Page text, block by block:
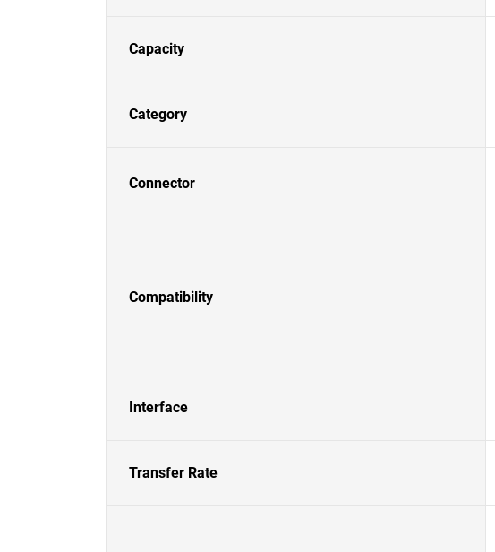
Capacity
Category
Connector
Compatibility
Interface
Transfer Rate